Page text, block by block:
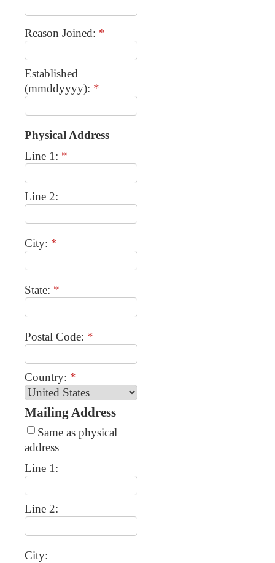
Reason Joined: *
Established
(mmddyyyy): *
Physical Address
Line 1: *
Line 2:
City: *
State: *
Postal Code: *
Country: *
Mailing Address
Same as physical
address
Line 1:
Line 2:
City: